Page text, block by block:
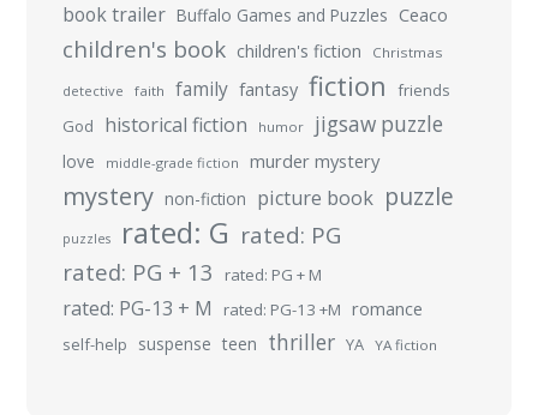
book trailer Buffalo Games and Puzzles Ceaco
children's book children's fiction Christmas
detective faith family fantasy fiction
friends
God
historical fiction humor jigsaw puzzle
love middle-grade fiction murder mystery
mystery non-fiction picture book puzzle
puzzles rated: G rated: PG
rated: PG + 13 rated: PG + M
rated: PG-13 + M rated: PG-13 +M romance
self-help suspense teen thriller YA YA fiction